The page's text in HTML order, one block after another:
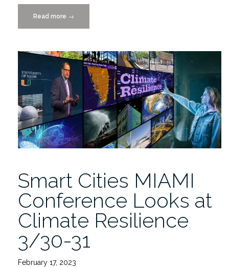
Read more “Smart
Cities
2024
Conference
4/11+12”
→
Smart Cities MIAMI
Conference Looks at
Climate Resilience
3/30-31
February 17, 2023